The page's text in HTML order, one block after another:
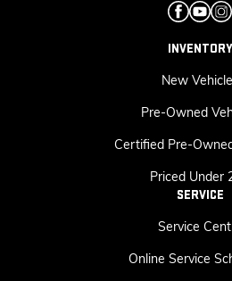
INVENTORY
New
Pre-Owned
Certified Pre-
Priced Under
SERVICE
Service
Online Service